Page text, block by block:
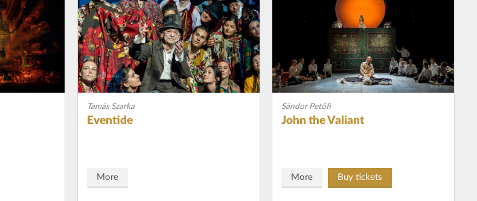
Tamás Szarka
Eventide
More
Sándor Petőfi
John the Valiant
More Buy tickets